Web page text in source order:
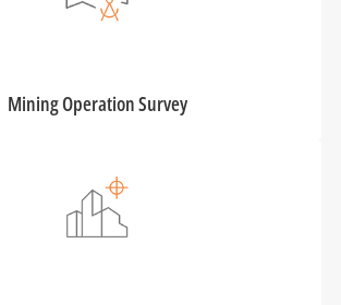
Mining Operation Survey